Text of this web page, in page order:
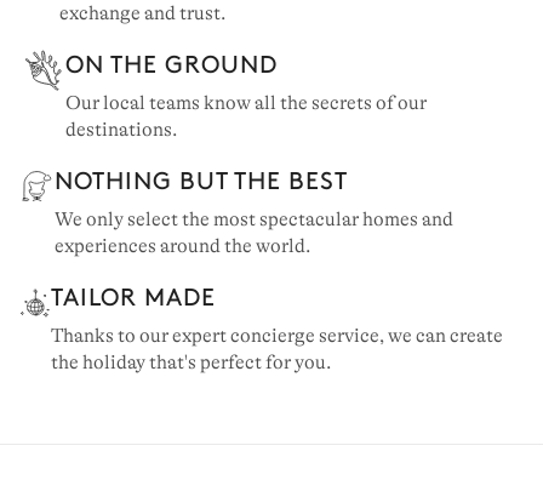
exchange and trust.
ON THE GROUND
Our local teams know all the secrets of our
destinations.
NOTHING BUT THE BEST
We only select the most spectacular homes and
experiences around the world.
TAILOR MADE
Thanks to our expert concierge service, we can create
the holiday that's perfect for you.